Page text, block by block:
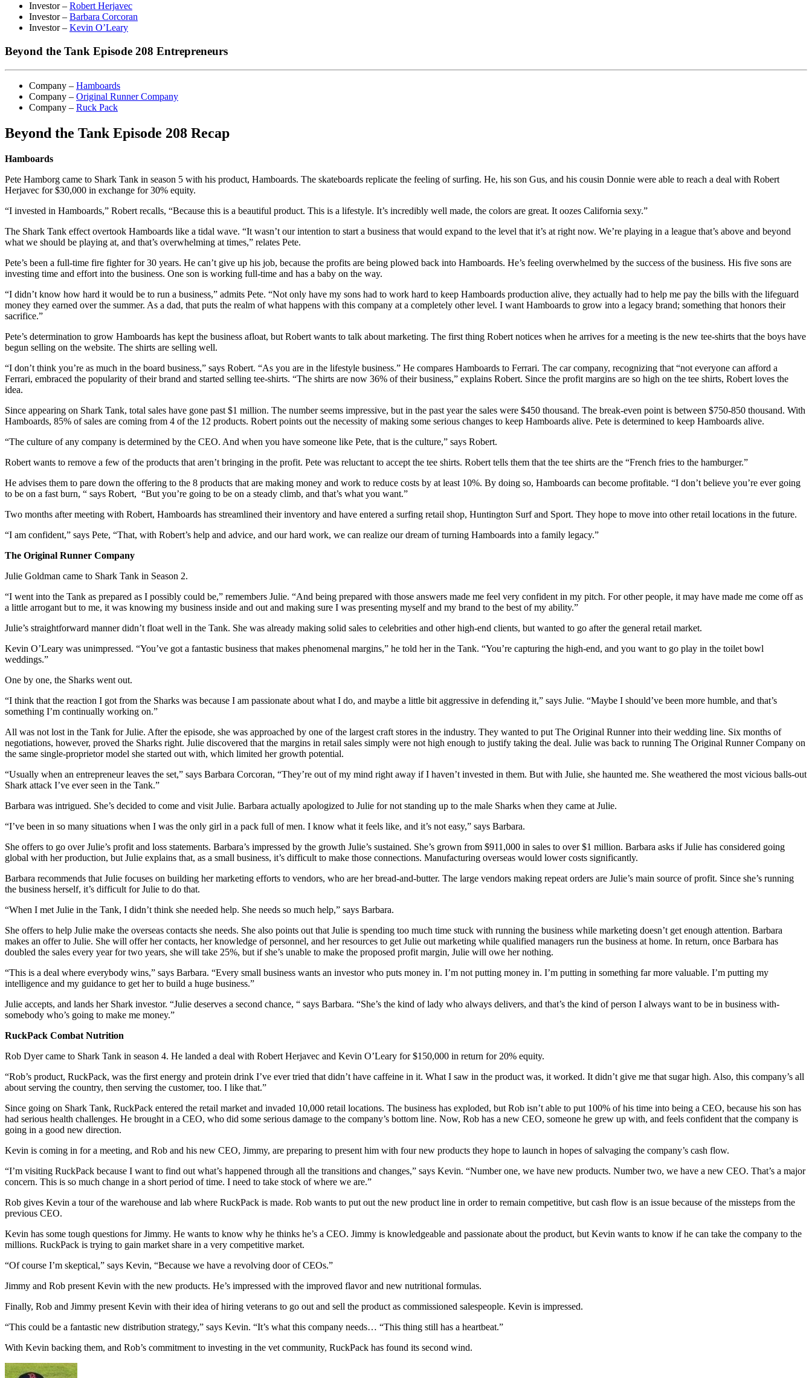
Investor – Robert Herjavec
Investor – Barbara Corcoran
Investor – Kevin O’Leary
Beyond the Tank Episode 208 Entrepreneurs
Company – Hamboards
Company – Original Runner Company
Company – Ruck Pack
Beyond the Tank Episode 208 Recap
Hamboards
Pete Hamborg came to Shark Tank in season 5 with his product, Hamboards. The skateboards replicate the feeling of surfing. He, his son Gus, and his cousin Donnie were able to reach a deal with Robert
Herjavec for $30,000 in exchange for 30% equity.
“I invested in Hamboards,” Robert recalls, “Because this is a beautiful product. This is a lifestyle. It’s incredibly well made, the colors are great. It oozes California sexy.”
The Shark Tank effect overtook Hamboards like a tidal wave. “It wasn’t our intention to start a business that would expand to the level that it’s at right now. We’re playing in a league that’s above and beyond
what we should be playing at, and that’s overwhelming at times,” relates Pete.
Pete’s been a full-time fire fighter for 30 years. He can’t give up his job, because the profits are being plowed back into Hamboards. He’s feeling overwhelmed by the success of the business. His five sons are
investing time and effort into the business. One son is working full-time and has a baby on the way.
“I didn’t know how hard it would be to run a business,” admits Pete. “Not only have my sons had to work hard to keep Hamboards production alive, they actually had to help me pay the bills with the lifeguard
money they earned over the summer. As a dad, that puts the realm of what happens with this company at a completely other level. I want Hamboards to grow into a legacy brand; something that honors their
sacrifice.”
Pete’s determination to grow Hamboards has kept the business afloat, but Robert wants to talk about marketing. The first thing Robert notices when he arrives for a meeting is the new tee-shirts that the boys have
begun selling on the website. The shirts are selling well.
“I don’t think you’re as much in the board business,” says Robert. “As you are in the lifestyle business.” He compares Hamboards to Ferrari. The car company, recognizing that “not everyone can afford a
Ferrari, embraced the popularity of their brand and started selling tee-shirts. “The shirts are now 36% of their business,” explains Robert. Since the profit margins are so high on the tee shirts, Robert loves the
idea.
Since appearing on Shark Tank, total sales have gone past $1 million. The number seems impressive, but in the past year the sales were $450 thousand. The break-even point is between $750-850 thousand. With
Hamboards, 85% of sales are coming from 4 of the 12 products. Robert points out the necessity of making some serious changes to keep Hamboards alive. Pete is determined to keep Hamboards alive.
“The culture of any company is determined by the CEO. And when you have someone like Pete, that is the culture,” says Robert.
Robert wants to remove a few of the products that aren’t bringing in the profit. Pete was reluctant to accept the tee shirts. Robert tells them that the tee shirts are the “French fries to the hamburger.”
He advises them to pare down the offering to the 8 products that are making money and work to reduce costs by at least 10%. By doing so, Hamboards can become profitable. “I don’t believe you’re ever going
to be on a fast burn, “ says Robert, “But you’re going to be on a steady climb, and that’s what you want.”
Two months after meeting with Robert, Hamboards has streamlined their inventory and have entered a surfing retail shop, Huntington Surf and Sport. They hope to move into other retail locations in the future.
“I am confident,” says Pete, “That, with Robert’s help and advice, and our hard work, we can realize our dream of turning Hamboards into a family legacy.”
The Original Runner Company
Julie Goldman came to Shark Tank in Season 2.
“I went into the Tank as prepared as I possibly could be,” remembers Julie. “And being prepared with those answers made me feel very confident in my pitch. For other people, it may have made me come off as
a little arrogant but to me, it was knowing my business inside and out and making sure I was presenting myself and my brand to the best of my ability.”
Julie’s straightforward manner didn’t float well in the Tank. She was already making solid sales to celebrities and other high-end clients, but wanted to go after the general retail market.
Kevin O’Leary was unimpressed. “You’ve got a fantastic business that makes phenomenal margins,” he told her in the Tank. “You’re capturing the high-end, and you want to go play in the toilet bowl
weddings.”
One by one, the Sharks went out.
“I think that the reaction I got from the Sharks was because I am passionate about what I do, and maybe a little bit aggressive in defending it,” says Julie. “Maybe I should’ve been more humble, and that’s
something I’m continually working on.”
All was not lost in the Tank for Julie. After the episode, she was approached by one of the largest craft stores in the industry. They wanted to put The Original Runner into their wedding line. Six months of
negotiations, however, proved the Sharks right. Julie discovered that the margins in retail sales simply were not high enough to justify taking the deal. Julie was back to running The Original Runner Company on
the same single-proprietor model she started out with, which limited her growth potential.
“Usually when an entrepreneur leaves the set,” says Barbara Corcoran, “They’re out of my mind right away if I haven’t invested in them. But with Julie, she haunted me. She weathered the most vicious balls-out
Shark attack I’ve ever seen in the Tank.”
Barbara was intrigued. She’s decided to come and visit Julie. Barbara actually apologized to Julie for not standing up to the male Sharks when they came at Julie.
“I’ve been in so many situations when I was the only girl in a pack full of men. I know what it feels like, and it’s not easy,” says Barbara.
She offers to go over Julie’s profit and loss statements. Barbara’s impressed by the growth Julie’s sustained. She’s grown from $911,000 in sales to over $1 million. Barbara asks if Julie has considered going
global with her production, but Julie explains that, as a small business, it’s difficult to make those connections. Manufacturing overseas would lower costs significantly.
Barbara recommends that Julie focuses on building her marketing efforts to vendors, who are her bread-and-butter. The large vendors making repeat orders are Julie’s main source of profit. Since she’s running
the business herself, it’s difficult for Julie to do that.
“When I met Julie in the Tank, I didn’t think she needed help. She needs so much help,” says Barbara.
She offers to help Julie make the overseas contacts she needs. She also points out that Julie is spending too much time stuck with running the business while marketing doesn’t get enough attention. Barbara
makes an offer to Julie. She will offer her contacts, her knowledge of personnel, and her resources to get Julie out marketing while qualified managers run the business at home. In return, once Barbara has
doubled the sales every year for two years, she will take 25%, but if she’s unable to make the proposed profit margin, Julie will owe her nothing.
“This is a deal where everybody wins,” says Barbara. “Every small business wants an investor who puts money in. I’m not putting money in. I’m putting in something far more valuable. I’m putting my
intelligence and my guidance to get her to build a huge business.”
Julie accepts, and lands her Shark investor. “Julie deserves a second chance, “ says Barbara. “She’s the kind of lady who always delivers, and that’s the kind of person I always want to be in business with-
somebody who’s going to make me money.”
RuckPack Combat Nutrition
Rob Dyer came to Shark Tank in season 4. He landed a deal with Robert Herjavec and Kevin O’Leary for $150,000 in return for 20% equity.
“Rob’s product, RuckPack, was the first energy and protein drink I’ve ever tried that didn’t have caffeine in it. What I saw in the product was, it worked. It didn’t give me that sugar high. Also, this company’s all
about serving the country, then serving the customer, too. I like that.”
Since going on Shark Tank, RuckPack entered the retail market and invaded 10,000 retail locations. The business has exploded, but Rob isn’t able to put 100% of his time into being a CEO, because his son has
had serious health challenges. He brought in a CEO, who did some serious damage to the company’s bottom line. Now, Rob has a new CEO, someone he grew up with, and feels confident that the company is
going in a good new direction.
Kevin is coming in for a meeting, and Rob and his new CEO, Jimmy, are preparing to present him with four new products they hope to launch in hopes of salvaging the company’s cash flow.
“I’m visiting RuckPack because I want to find out what’s happened through all the transitions and changes,” says Kevin. “Number one, we have new products. Number two, we have a new CEO. That’s a major
concern. This is so much change in a short period of time. I need to take stock of where we are.”
Rob gives Kevin a tour of the warehouse and lab where RuckPack is made. Rob wants to put out the new product line in order to remain competitive, but cash flow is an issue because of the missteps from the
previous CEO.
Kevin has some tough questions for Jimmy. He wants to know why he thinks he’s a CEO. Jimmy is knowledgeable and passionate about the product, but Kevin wants to know if he can take the company to the
millions. RuckPack is trying to gain market share in a very competitive market.
“Of course I’m skeptical,” says Kevin, “Because we have a revolving door of CEOs.”
Jimmy and Rob present Kevin with the new products. He’s impressed with the improved flavor and new nutritional formulas.
Finally, Rob and Jimmy present Kevin with their idea of hiring veterans to go out and sell the product as commissioned salespeople. Kevin is impressed.
“This could be a fantastic new distribution strategy,” says Kevin. “It’s what this company needs… “This thing still has a heartbeat.”
With Kevin backing them, and Rob’s commitment to investing in the vet community, RuckPack has found its second wind.